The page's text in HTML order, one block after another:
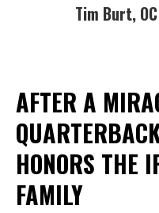
Tim Burt,
AFTER A
HONORS THE
FAMILY